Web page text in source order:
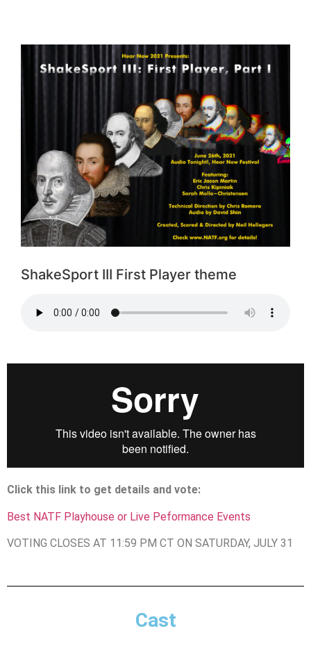
ShakeSport III First Player theme
Click this link to get details and vote:
Best NATF Playhouse or Live Peformance Events
VOTING CLOSES AT 11:59 PM CT ON SATURDAY, JULY 31
Cast